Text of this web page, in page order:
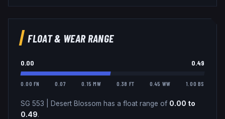
FLOAT & WEAR RANGE
0.00 0.49
0.00 FN 0.07 0.15 MW 0.38 FT 0.45 WW 1.00 BS
SG 553 Desert Blossom has a float range of 0.00 to
0.49.